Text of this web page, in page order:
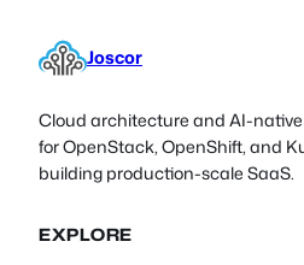
Joscor
Cloud architecture and AI-
for OpenStack, OpenShift, and
building production-scale SaaS.
EXPLORE